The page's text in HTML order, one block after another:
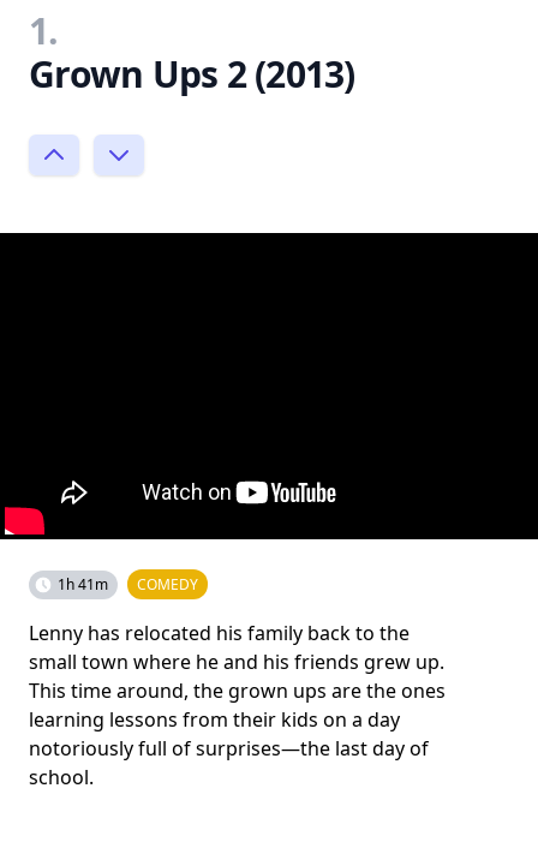
1.
Grown Ups 2 (2013)
1h 41m COMEDY
Lenny has relocated his family back to the
small town where he and his friends grew up.
This time around, the grown ups are the ones
learning lessons from their kids on a day
notoriously full of surprises—the last day of
school.